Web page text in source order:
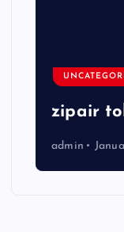
zipair
admin